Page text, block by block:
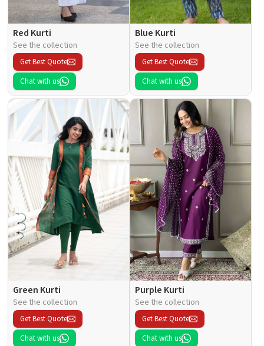
Red Kurti
See the collection
Get Best Quote
Chat with us
Blue Kurti
See the collection
Get Best Quote
Chat with us
Green Kurti
See the collection
Get Best Quote
Chat with us
Purple Kurti
See the collection
Get Best Quote
Chat with us